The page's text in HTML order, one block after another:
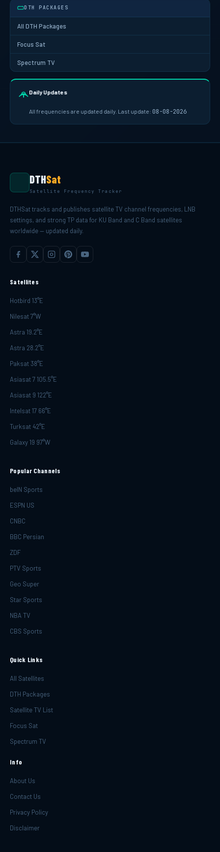
DTH PACKAGES
All DTH Packages
Focus Sat
Spectrum TV
Daily Updates
All frequencies are updated daily. Last update: 08-08-2026
DTHSat
Satellite Frequency Tracker
DTHSat tracks and publishes satellite TV channel frequencies, LNB
settings, and strong TP data for KU Band and C Band satellites
worldwide — updated daily.
Satellites
Hotbird 13°E
Nilesat 7°W
Astra 19.2°E
Astra 28.2°E
Paksat 38°E
Asiasat 7 105.5°E
Asiasat 9 122°E
Intelsat 17 66°E
Turksat 42°E
Galaxy 19 97°W
Popular Channels
beIN Sports
ESPN US
CNBC
BBC Persian
ZDF
PTV Sports
Geo Super
Star Sports
NBA TV
CBS Sports
Quick Links
All Satellites
DTH Packages
Satellite TV List
Focus Sat
Spectrum TV
Info
About Us
Contact Us
Privacy Policy
Disclaimer